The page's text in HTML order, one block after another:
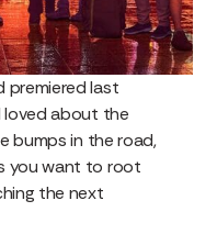
premiered last
loved about the
bumps in the road,
you want to root
the next